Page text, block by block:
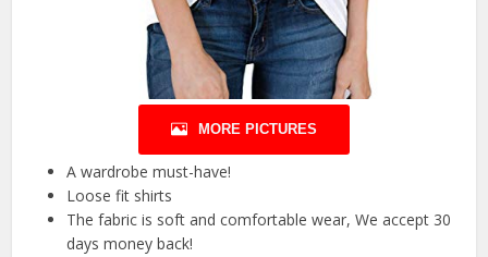
MORE PICTURES
A wardrobe must-have!
Loose fit shirts
The fabric is soft and comfortable wear, We accept 30
days money back!